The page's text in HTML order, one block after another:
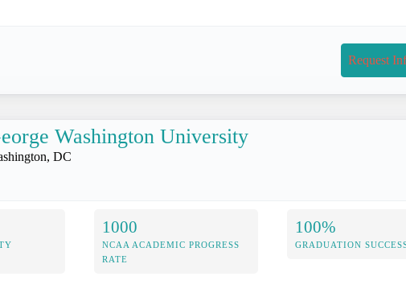
Request
Washington University
DC
1000
NCAA ACADEMIC PROGRESS
RATE
100%
GRADUATION